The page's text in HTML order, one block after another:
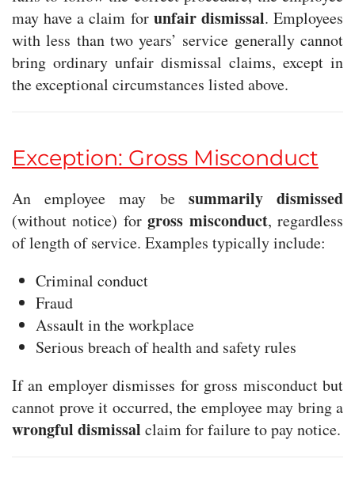
may have a claim for unfair dismissal. Employees
with less than two years’ service generally cannot
bring ordinary unfair dismissal claims, except in
the exceptional circumstances listed above.
Exception: Gross Misconduct
An employee may be summarily dismissed
(without notice) forgross misconduct, regardless
of length of service. Examples typically include:
Criminal conduct
Fraud
Assault in the workplace
Serious breach of health and safety rules
If an employer dismisses for gross misconduct but
cannot prove it occurred, the employee may bring a
wrongful dismissal claim for failure to pay notice.